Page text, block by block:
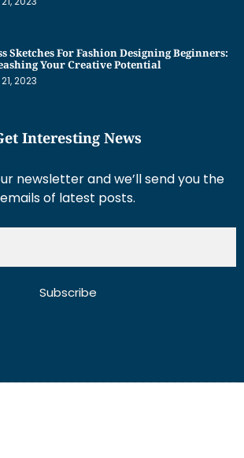
Sketches For Fashion Designing Beginners:
Your Creative Potential
2023
Interesting News
newsletter and we’ll send you the
emails of latest posts.
Subscribe